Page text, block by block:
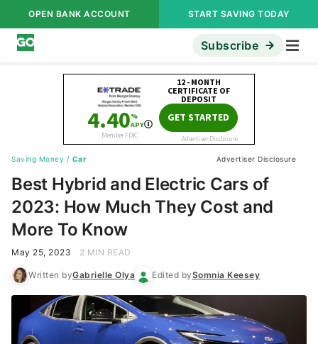
OPEN BANK ACCOUNT START SAVING TODAY
Subscribe
Saving Money / Car Advertiser Disclosure
Best Hybrid and Electric Cars of
2023: How Much They Cost and
More To Know
May 25, 2023 2 MIN READ
Written byGabrielle Olya Edited bySomnia Keesey